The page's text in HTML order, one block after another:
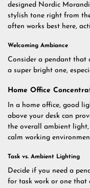
designed Nordic
stylish tone right from
often works best here,
Welcoming Ambiance
Consider a pendant that
a super bright one,
Home Office
In a home office, good
above your desk can
the overall ambient light,
calm working
Task vs. Ambient Lighting
Decide if you need a
for task work or one that